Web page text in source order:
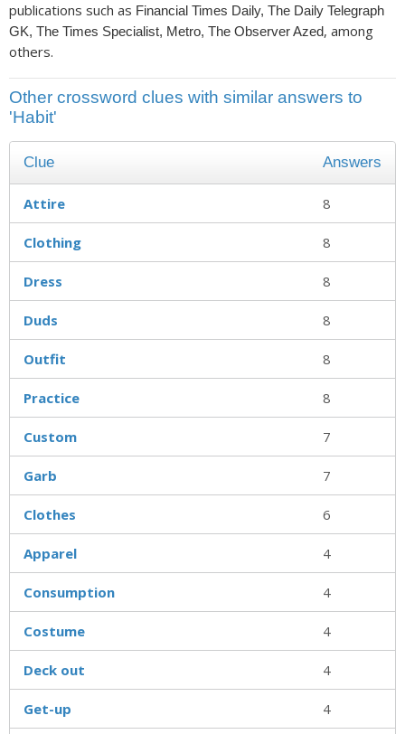
publications such as Financial Times Daily, The Daily Telegraph
GK, The Times Specialist, Metro, The Observer Azed, among
others.
Other crossword clues with similar answers to
'Habit'
Clue Answers
Attire 8
Clothing 8
Dress 8
Duds 8
Outfit 8
Practice 8
Custom 7
Garb 7
Clothes 6
Apparel 4
Consumption 4
Costume 4
Deck out 4
Get-up 4